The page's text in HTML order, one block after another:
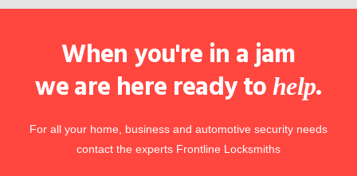
When you're in a jam
we are here ready to help.
For all your home, business and automotive security needs
contact the experts Frontline Locksmiths